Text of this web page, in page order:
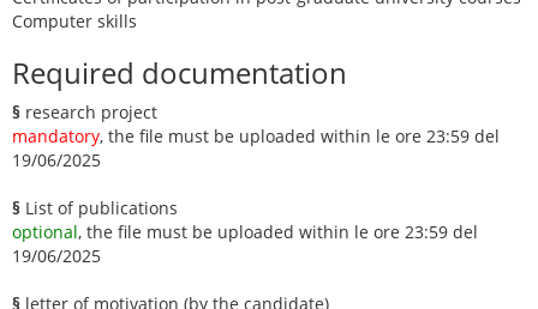
Computer skills
Required documentation
§ research project
mandatory, the file must be uploaded within le ore 23:59 del
19/06/2025
§ List of publications
optional, the file must be uploaded within le ore 23:59 del
19/06/2025
§ letter of motivation (by the candidate)